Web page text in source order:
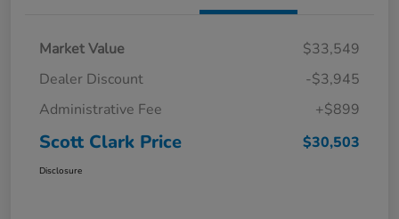
Market Value
$33,549
Dealer Discount
-$3,945
Administrative Fee
+$899
Scott Clark Price $30,503
Disclosure